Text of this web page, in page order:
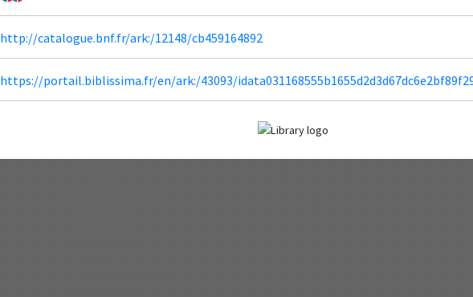
http://catalogue.bnf.fr/ark:/12148/cb459164892
https://portail.biblissima.fr/en/ark:/43093/